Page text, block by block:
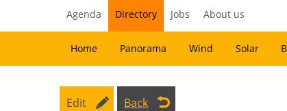
Agenda Directory Jobs About us
Home Panorama Wind Solar
Edit Back